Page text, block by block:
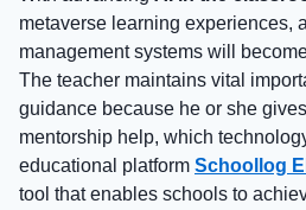
metaverse learning experiences,
management systems will
The teacher maintains vital
guidance because he or she
mentorship help, which
educational platform Schoollog
tool that enables schools to